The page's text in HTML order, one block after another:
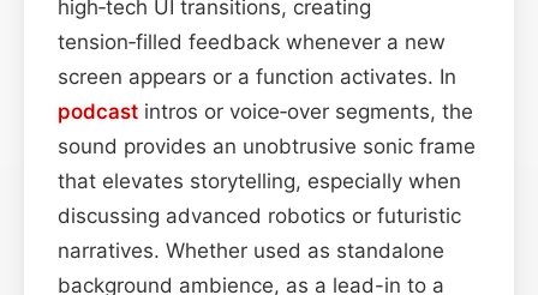
high‑tech UI transitions, creating
tension‑filled feedback whenever a new
screen appears or a function activates. In
podcast intros or voice‑over segments, the
sound provides an unobtrusive sonic frame
that elevates storytelling, especially when
discussing advanced robotics or futuristic
narratives. Whether used as standalone
background ambience, as a lead-in to a